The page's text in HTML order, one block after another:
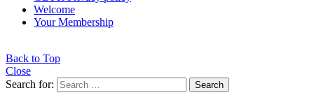
Welcome
Your Membership
Back to Top
Close
Search for:
Search